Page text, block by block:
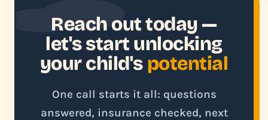
Reach out today —
let's start unlocking
your child's potential
One call starts it all: questions
answered, insurance checked, next